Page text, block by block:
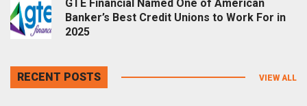
GTE Financial Named One of American
Banker’s Best Credit Unions to Work For in
2025
RECENT POSTS VIEW ALL